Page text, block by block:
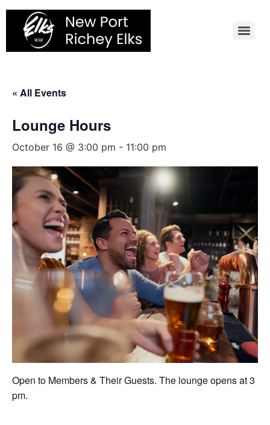
Skip
content
« All Events
Lounge Hours
October 16 @ 3:00 pm - 11:00 pm
Open to Members & Their Guests. The lounge opens at 3
pm.